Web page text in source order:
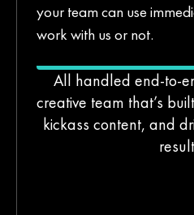
your team can use
work with us or not.
All handled end-to-
creative team that’s
kickass content, and